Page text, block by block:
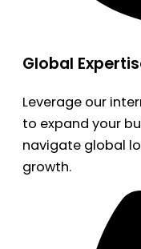
Global
Leverage our
to expand your
navigate global
growth.